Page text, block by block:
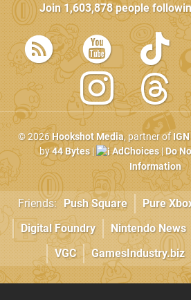
Join 1,603,878people
© 2026Hookshot Media, partner of
by44 Bytes| AdChoices|Do
Information
Friends: Push Square Pure
Digital Foundry
Nintendo News
VGC
GamesIndustry.biz